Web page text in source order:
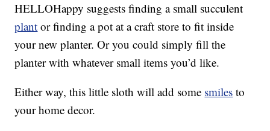
HELLOHappy suggests finding a small succulent
plant or finding a pot at a craft store to fit inside
your new planter. Or you could simply fill the
planter with whatever small items you’d like.
Either way, this little sloth will add some smiles to
your home decor.